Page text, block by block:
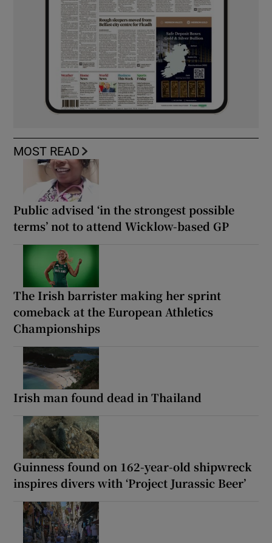
MOST READ
Public advised ‘in the strongest possible
terms’ not to attend Wicklow-based GP
The Irish barrister making her sprint
comeback at the European Athletics
Championships
Irish man found dead in Thailand
Guinness found on 162-year-old shipwreck
inspires divers with ‘Project Jurassic Beer’